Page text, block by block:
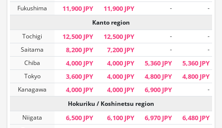
Fukushima
11,900 JPY 11,900 JPY -
-
Kanto region
Tochigi
12,500 JPY 12,500 JPY -
-
Saitama
8,200 JPY 7,200 JPY -
-
Chiba
4,000 JPY 4,000 JPY 5,360 JPY 5,360 JPY
Tokyo 3,600 JPY 4,000 JPY 4,800 JPY 4,800 JPY
Kanagawa 4,000 JPY 4,000 JPY 6,900 JPY
-
Hokuriku / Koshinetsu region
Niigata
6,500 JPY 6,100 JPY 6,970 JPY 6,480 JPY